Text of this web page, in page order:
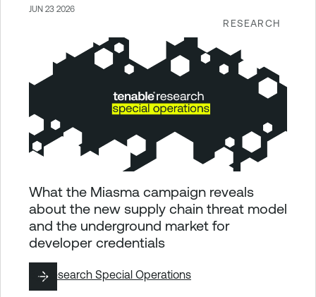
RESEARCH
JUN 23 2026
What the Miasma campaign reveals
about the new supply chain threat model
and the underground market for
developer credentials
ByResearch Special Operations